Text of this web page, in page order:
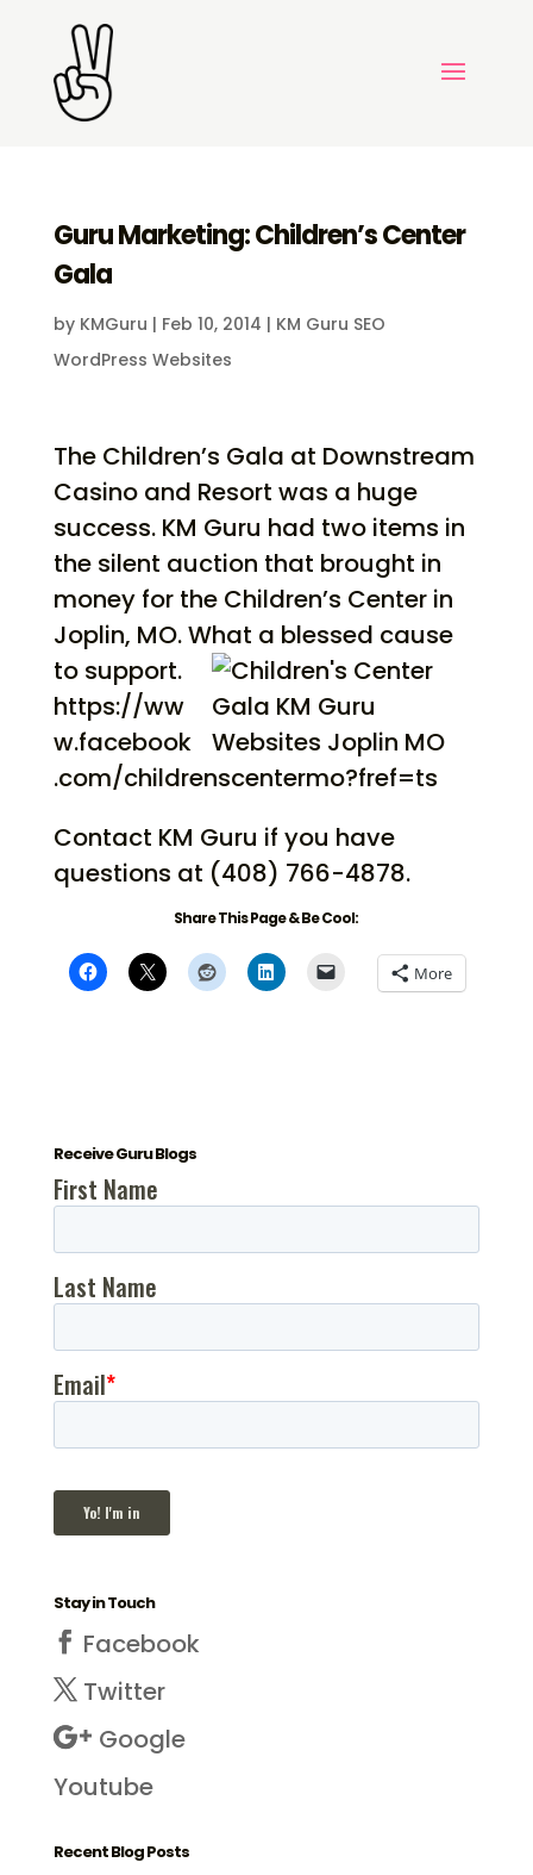
Guru Marketing: Children’s Center
Gala
by KMGuru | Feb 10, 2014 | KM Guru SEO
WordPress Websites
The Children’s Gala at Downstream
Casino and Resort was a huge
success. KM Guru had two items in
the silent auction that brought in
money for the Children’s Center in
Joplin, MO. What a blessed cause
to support.
https://ww
w.facebook
.com/childrenscentermo?fref=ts
Contact KM Guru if you have
questions at (408) 766-4878.
Share This Page & Be Cool:
More
Receive Guru Blogs
Stay in Touch
Facebook
Twitter
Google
Youtube
Recent Blog Posts